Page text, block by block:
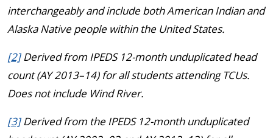
interchangeably and include both American Indian and
Alaska Native people within the United States.
[2]Derived from IPEDS 12-month unduplicated head
count (AY 2013–14) for all students attending TCUs.
Does not include Wind River.
[3]Derived from the IPEDS 12-month unduplicated